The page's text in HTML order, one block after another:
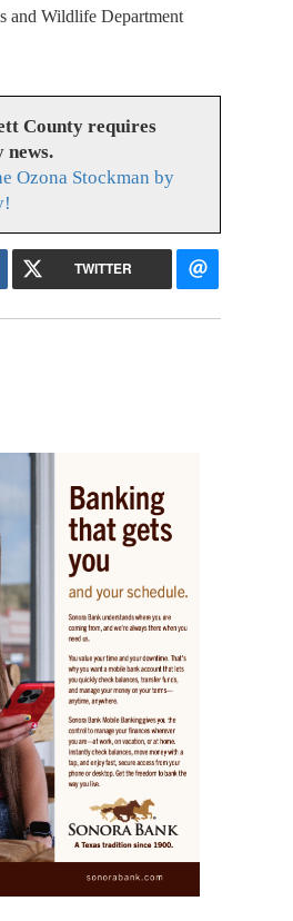
and Wildlife Department
County requires
news.
Ozona Stockman by
TWITTER